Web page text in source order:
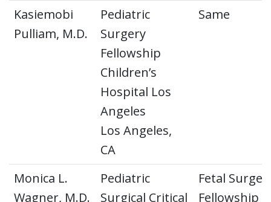
Kasiemobi
Pulliam, M.D.
Pediatric
Surgery
Fellowship
Children’s
Hospital Los
Angeles
Los Angeles,
CA
Same
Monica L.
Wagner, M.D.
Pediatric
Surgical Critical
Fetal
Fellowship